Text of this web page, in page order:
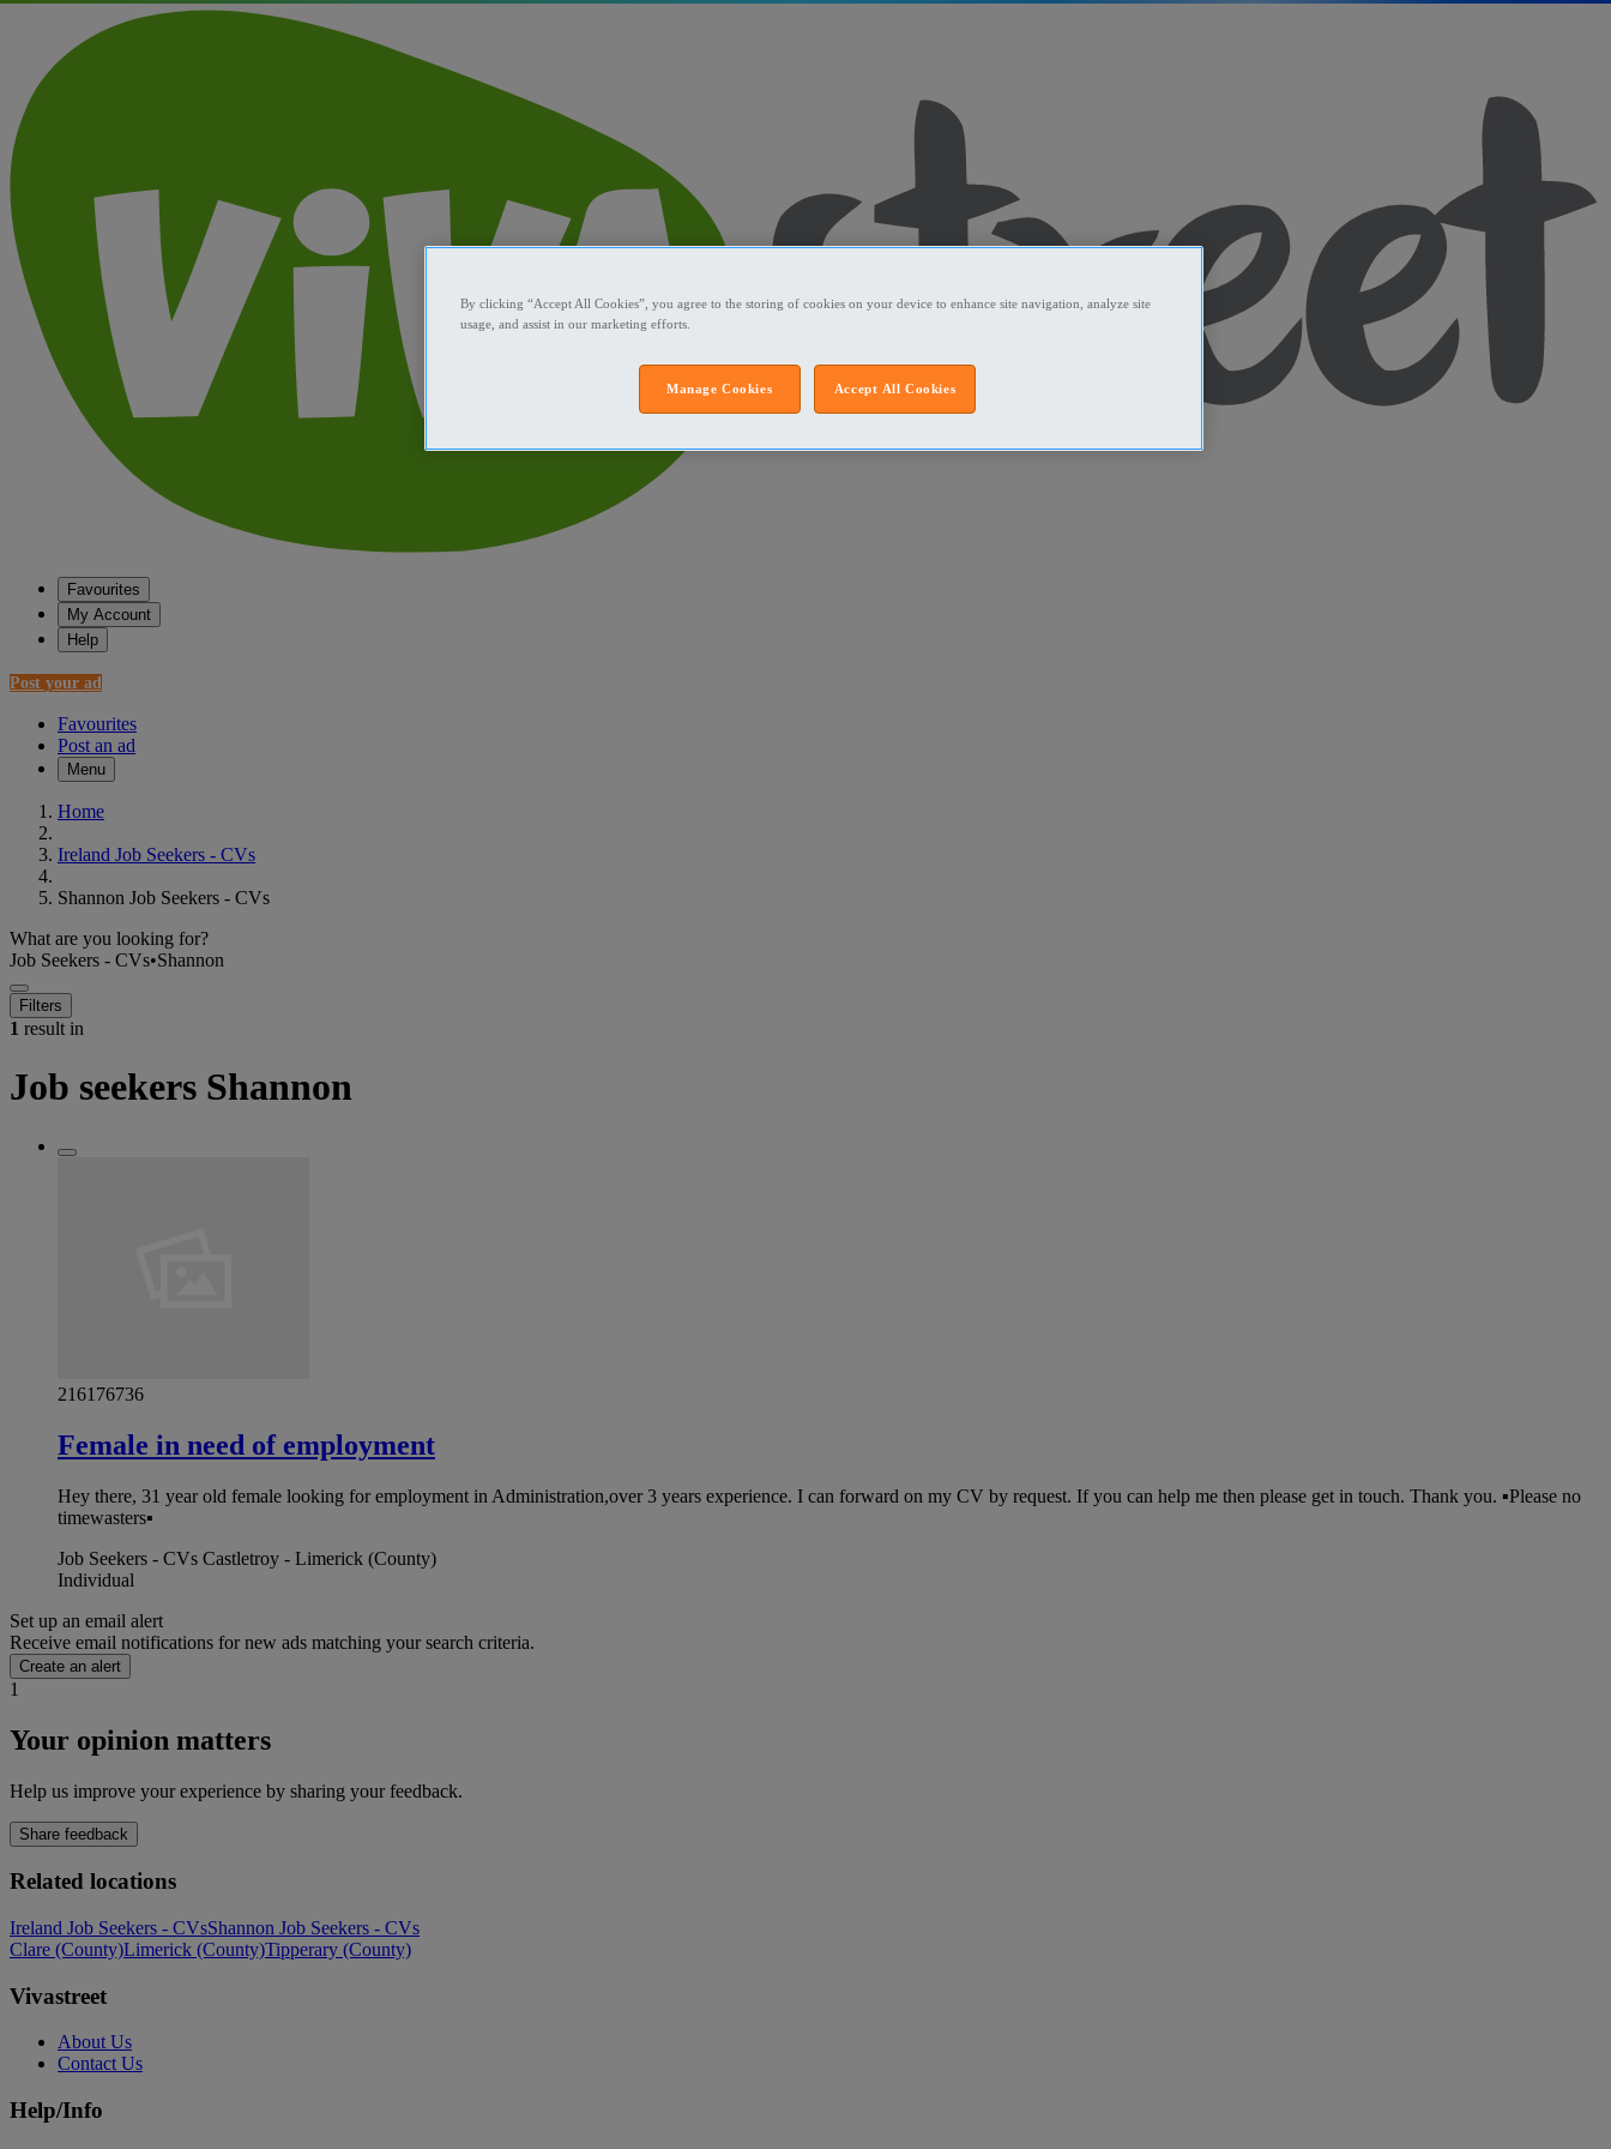
Favourites
My Account
Help
Post your ad
Favourites
Post an ad
Menu
Home
Ireland Job Seekers - CVs
Shannon Job Seekers - CVs
What are you looking for?
Job Seekers - CVs•Shannon
Filters
1 result in
Job seekers Shannon
216176736
Female in need of employment
Hey there, 31 year old female looking for employment in Administration,over 3 years experience. I can forward on my CV by request. If you can help me then please get in touch. Thank you. ▪︎Please no
timewasters▪︎
Job Seekers - CVs Castletroy - Limerick (County)
Individual
Set up an email alert
Receive email notifications for new ads matching your search criteria.
Create an alert
1
Your opinion matters
Help us improve your experience by sharing your feedback.
Share feedback
Related locations
Ireland Job Seekers - CVsShannon Job Seekers - CVs
Clare (County)Limerick (County)Tipperary (County)
Vivastreet
About Us
Contact Us
Help/Info
By clicking “Accept All Cookies”, you agree to the storing of cookies on your device to enhance site navigation, analyze site
usage, and assist in our marketing efforts.
Accept All Cookies
Manage Cookies